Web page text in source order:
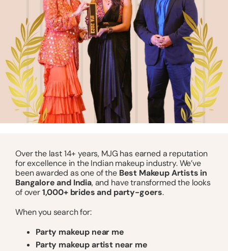
Over the last 14+ years, MJG has earned a reputation
for excellence in the Indian makeup industry. We’ve
been awarded as one of the Best Makeup Artists in
Bangalore and India, and have transformed the looks
of over1,000+ brides and party-goers.
When you search for:
Party makeup near me
Party makeup artist near me